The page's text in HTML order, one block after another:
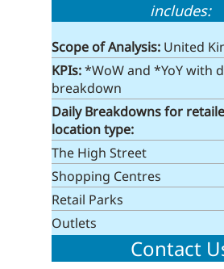
includes:
Scope of Analysis: United
KPIs:*WoW and *YoY with
breakdown
Daily Breakdowns for
location type:
The High Street
Shopping Centres
Retail Parks
Outlets
Contact